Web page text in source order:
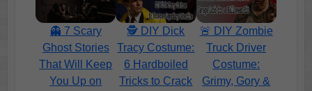
👻 7 Scary
Ghost Stories
That Will Keep
You Up on
🕵️ DIY Dick
Tracy Costume:
6 Hardboiled
Tricks to Crack
🚨 DIY Zombie
Truck Driver
Costume:
Grimy, Gory &